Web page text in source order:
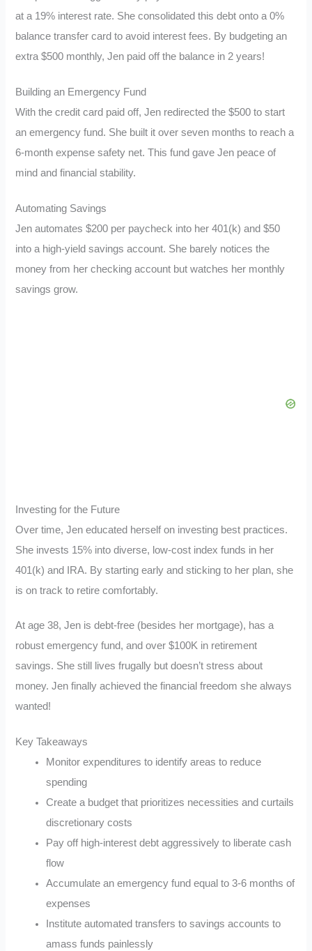
at a 19% interest rate. She consolidated this debt onto a 0%
balance transfer card to avoid interest fees. By budgeting an
extra $500 monthly, Jen paid off the balance in 2 years!
Building an Emergency Fund
With the credit card paid off, Jen redirected the $500 to start
an emergency fund. She built it over seven months to reach a
6-month expense safety net. This fund gave Jen peace of
mind and financial stability.
Automating Savings
Jen automates $200 per paycheck into her 401(k) and $50
into a high-yield savings account. She barely notices the
money from her checking account but watches her monthly
savings grow.
Investing for the Future
Over time, Jen educated herself on investing best practices.
She invests 15% into diverse, low-cost index funds in her
401(k) and IRA. By starting early and sticking to her plan, she
is on track to retire comfortably.
At age 38, Jen is debt-free (besides her mortgage), has a
robust emergency fund, and over $100K in retirement
savings. She still lives frugally but doesn’t stress about
money. Jen finally achieved the financial freedom she always
wanted!
Key Takeaways
Monitor expenditures to identify areas to reduce
spending
Create a budget that prioritizes necessities and curtails
discretionary costs
Pay off high-interest debt aggressively to liberate cash
flow
Accumulate an emergency fund equal to 3-6 months of
expenses
Institute automated transfers to savings accounts to
amass funds painlessly